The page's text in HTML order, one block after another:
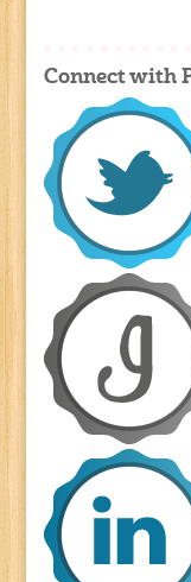
Connect with